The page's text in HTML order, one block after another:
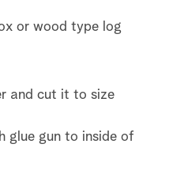
or wood type log
and cut it to size
glue gun to inside of